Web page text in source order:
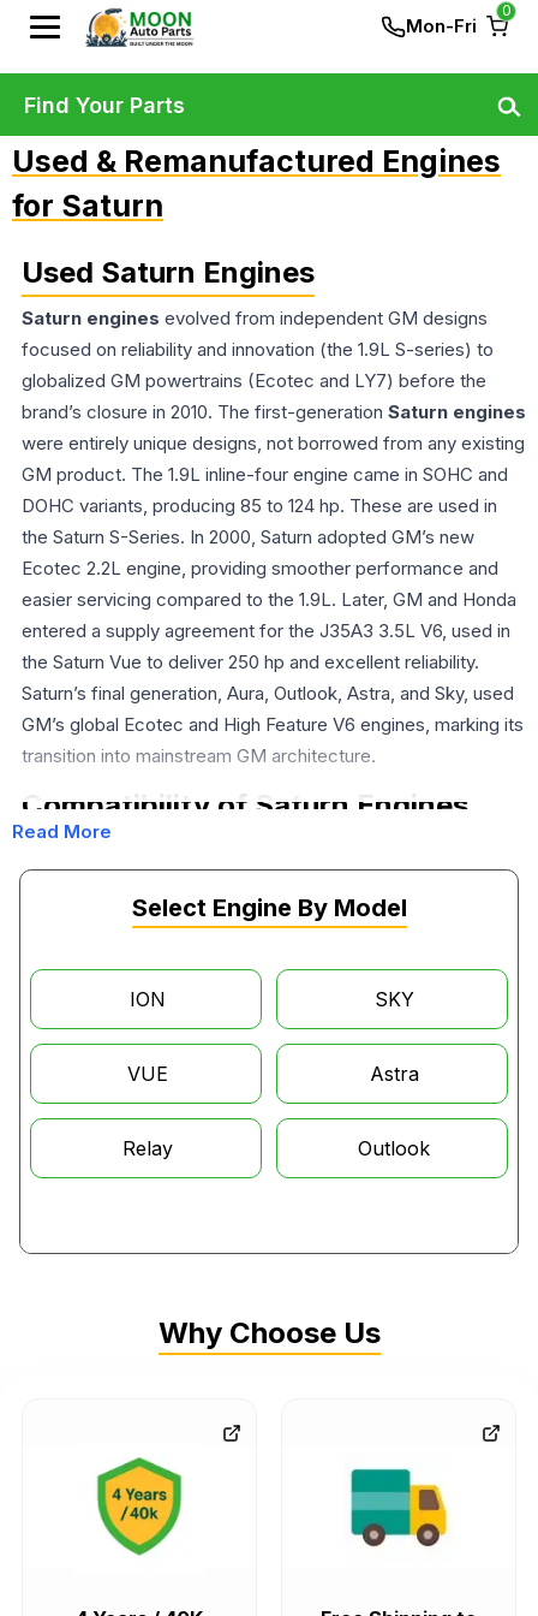
Mon-Fri
0
Find Your Parts
Used & Remanufactured Engines
for Saturn
Used Saturn Engines
Saturn engines evolved from independent GM designs
focused on reliability and innovation (the 1.9L S-series) to
globalized GM powertrains (Ecotec and LY7) before the
brand’s closure in 2010. The first-generation Saturn engines
were entirely unique designs, not borrowed from any existing
GM product. The 1.9L inline-four engine came in SOHC and
DOHC variants, producing 85 to 124 hp. These are used in
the Saturn S-Series. In 2000, Saturn adopted GM’s new
Ecotec 2.2L engine, providing smoother performance and
easier servicing compared to the 1.9L. Later, GM and Honda
entered a supply agreement for the J35A3 3.5L V6, used in
the Saturn Vue to deliver 250 hp and excellent reliability.
Saturn’s final generation, Aura, Outlook, Astra, and Sky, used
GM’s global Ecotec and High Feature V6 engines, marking its
transition into mainstream GM architecture.
Compatibility of Saturn Engines
Honda-built 3.5-liter J35A3 V6, the same one used in the
Honda Pilot and the Acura MDX. Saturn Vue's with this V6
built in Honda's Ohio plant. The 2002-2003 Saturn Vue, on the
other hand, ran non-Honda engines, being fitted with GM's
3.0L L81 V6, which was a job handed over to Opel in
The 2005 Saturn Vue continued to run on the Honda 3.5L J35
engine, whereas the 06 model year marked the end of the
line for Vues with a Honda-sourced powertrain. As for the
common with Honda vehicles.
Talking about interchanging theSaturn engines
built from 2004 to 2007, the J35A3
V6
Acura MDX, and earlier 2003 Vue models could be
interchanged with GM’s L81 V6. The Saturn Vue models built
from 2002 to 2003 also used GM’s 3.0-liter L81 V6 engine,
fitted in the Opel Vectra, Opel Omega, and Cadillac Catera.
Read More
Select Engine By Model
ION SKY
VUE Astra
Relay Outlook
Why Choose Us